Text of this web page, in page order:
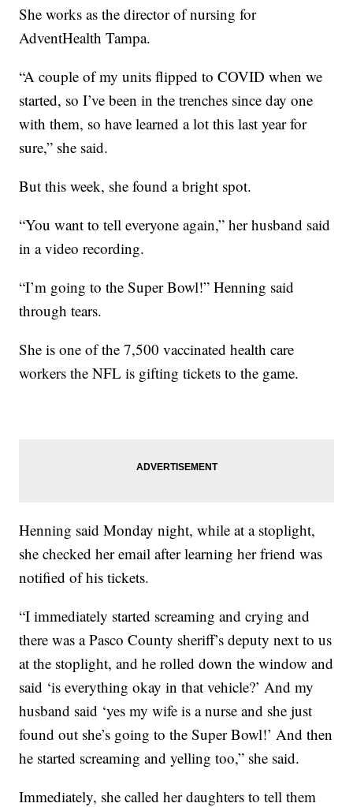
She works as the director of nursing for
AdventHealth Tampa.
“A couple of my units flipped to COVID when we
started, so I’ve been in the trenches since day one
with them, so have learned a lot this last year for
sure,” she said.
But this week, she found a bright spot.
“You want to tell everyone again,” her husband said
in a video recording.
“I’m going to the Super Bowl!” Henning said
through tears.
She is one of the 7,500 vaccinated health care
workers the NFL is gifting tickets to the game.
Henning said Monday night, while at a stoplight,
she checked her email after learning her friend was
notified of his tickets.
“I immediately started screaming and crying and
there was a Pasco County sheriff’s deputy next to us
at the stoplight, and he rolled down the window and
said ‘is everything okay in that vehicle?’ And my
husband said ‘yes my wife is a nurse and she just
found out she’s going to the Super Bowl!’ And then
he started screaming and yelling too,” she said.
Immediately, she called her daughters to tell them